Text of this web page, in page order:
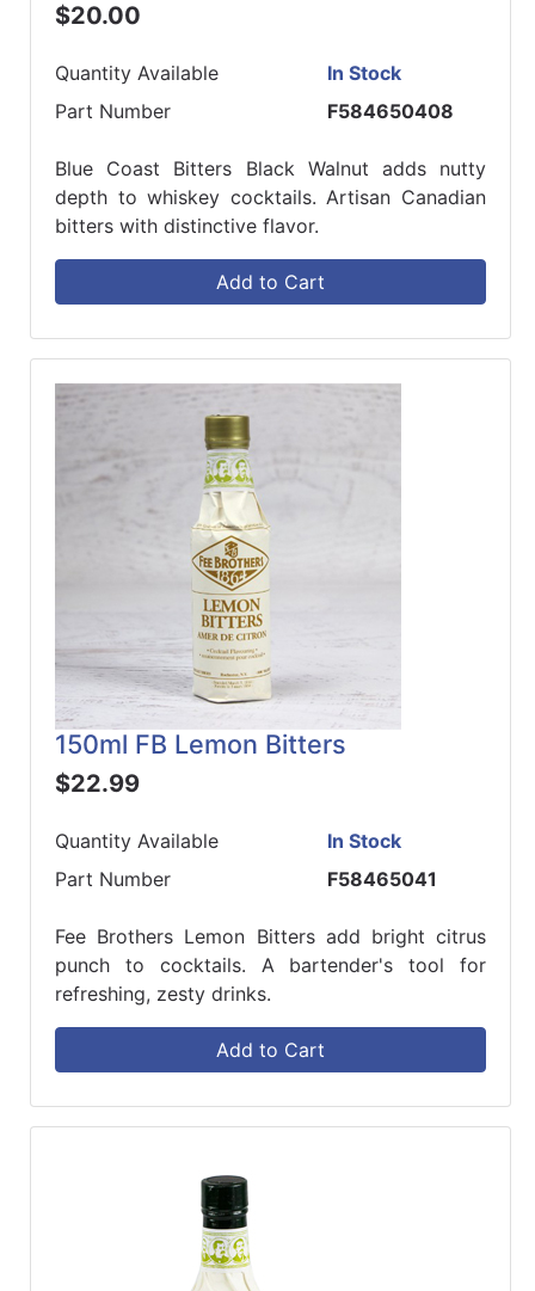
$20.00
Quantity Available
In Stock
Part Number
F584650408
Blue Coast Bitters Black Walnut adds nutty
depth to whiskey cocktails. Artisan Canadian
bitters with distinctive flavor.
Add to Cart
150ml FB Lemon Bitters
$22.99
Quantity Available
In Stock
Part Number
F58465041
Fee Brothers Lemon Bitters add bright citrus
punch to cocktails. A bartender's tool for
refreshing, zesty drinks.
Add to Cart